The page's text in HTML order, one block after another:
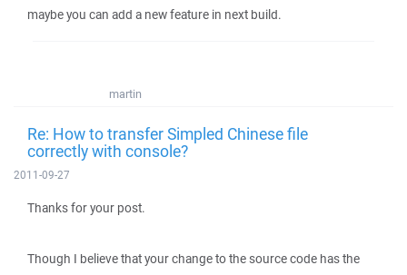
maybe you can add a new feature in next build.
martin
Re: How to transfer Simpled Chinese file
correctly with console?
2011-09-27
Thanks for your post.
Though I believe that your change to the source code has the